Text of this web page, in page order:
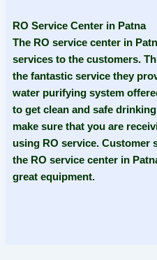
RO Service Center in Patna
The RO service center in
services to the customers.
the fantastic service they
water purifying system
to get clean and safe
make sure that you are
using RO service. Customer
the RO service center in
great equipment.